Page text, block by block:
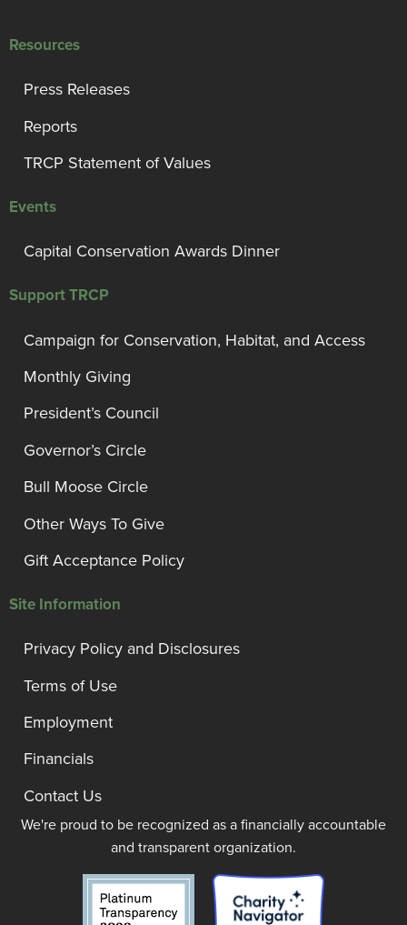
Resources
Press Releases
Reports
TRCP Statement of Values
Events
Capital Conservation Awards Dinner
Support TRCP
Campaign for Conservation, Habitat, and Access
Monthly Giving
President’s Council
Governor’s Circle
Bull Moose Circle
Other Ways To Give
Gift Acceptance Policy
Site Information
Privacy Policy and Disclosures
Terms of Use
Employment
Financials
Contact Us
We're proud to be recognized as a financially accountable
and transparent organization.